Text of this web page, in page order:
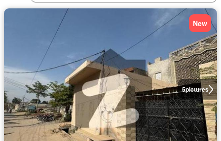
5pictures
New